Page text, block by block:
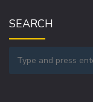
SEARCH